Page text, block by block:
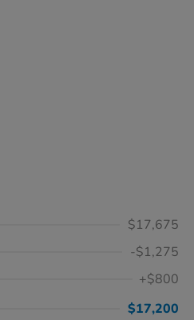
$17,675
-$1,275
+$800
$17,200